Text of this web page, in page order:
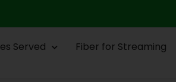
Served Fiber for Streaming